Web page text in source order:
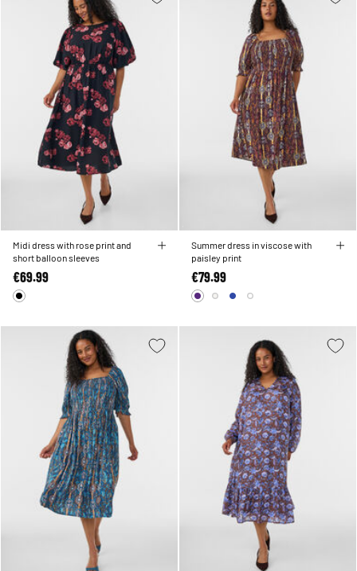
Midi dress with rose print and
short balloon sleeves
€69.99
Summer dress in viscose with
paisley print
€79.99